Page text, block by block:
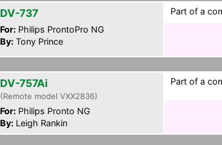
DV-737
For: Philips ProntoPro NG
By: Tony Prince
Part of a
DV-757Ai
(Remote model VXX2836)
For: Philips Pronto NG
By: Leigh Rankin
Part of a